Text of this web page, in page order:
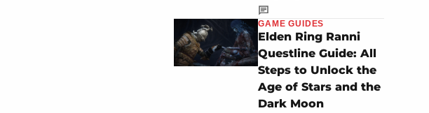
GAME GUIDES
Elden Ring Ranni
Questline Guide: All
Steps to Unlock the
Age of Stars and the
Dark Moon